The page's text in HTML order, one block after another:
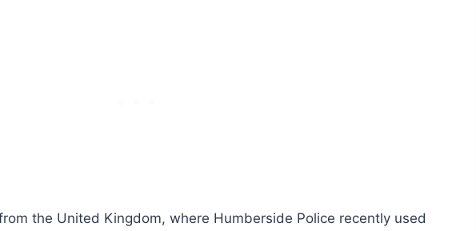
the United Kingdom, where Humberside Police recently used